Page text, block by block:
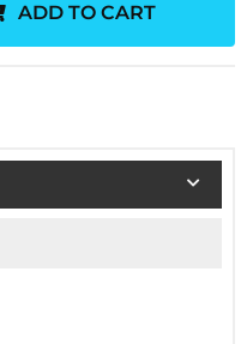
ADD TO CART